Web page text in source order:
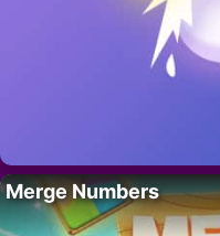
Merge Numbers